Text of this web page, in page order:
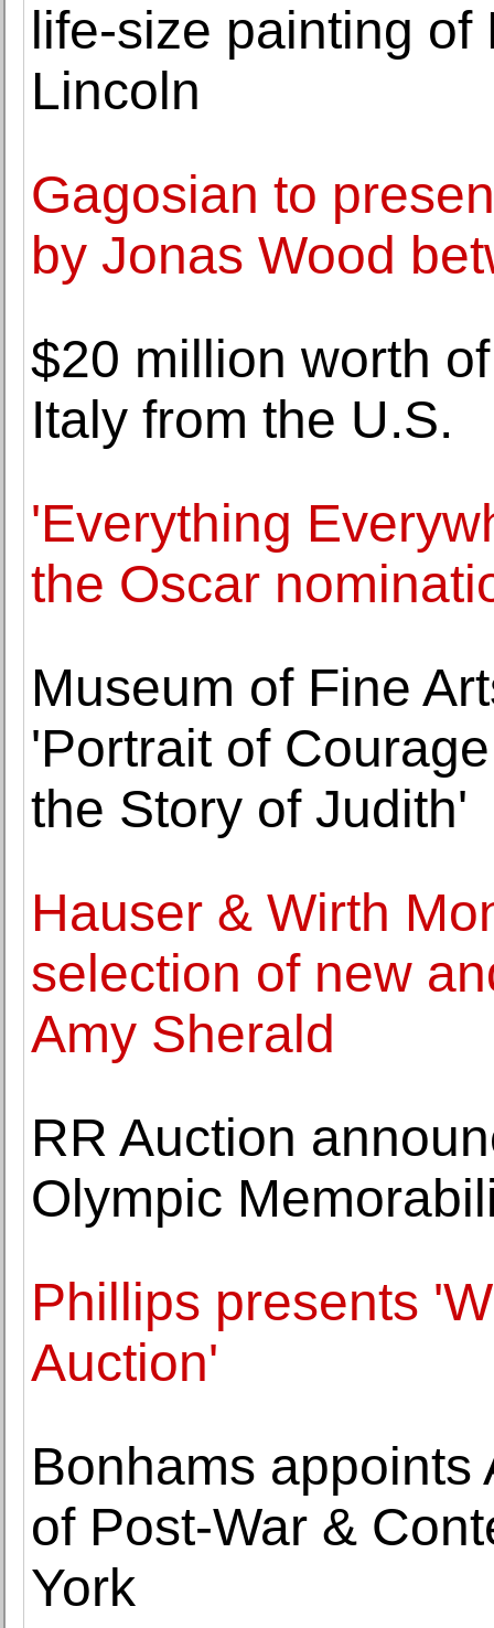
life-size painting of
Lincoln
Gagosian to
by Jonas Wood
$20 million worth
Italy from the U.S.
'Everything
the Oscar
Museum of Fine
'Portrait of
the Story of Judith'
Hauser & Wirth
selection of new
Amy Sherald
RR Auction
Olympic
Phillips presents
Auction'
Bonhams
of Post-War &
York